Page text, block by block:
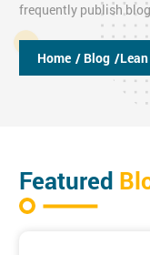
frequently publish
Home / Blog /
Featured